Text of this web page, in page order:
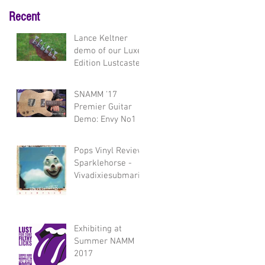
Recent
Lance Keltner
demo of our Luxe
Edition Lustcaster
guitars
SNAMM '17
Premier Guitar
Demo: Envy No1
Pops Vinyl Review:
Sparklehorse -
Vivadixiesubmarin
Exhibiting at
Summer NAMM
2017